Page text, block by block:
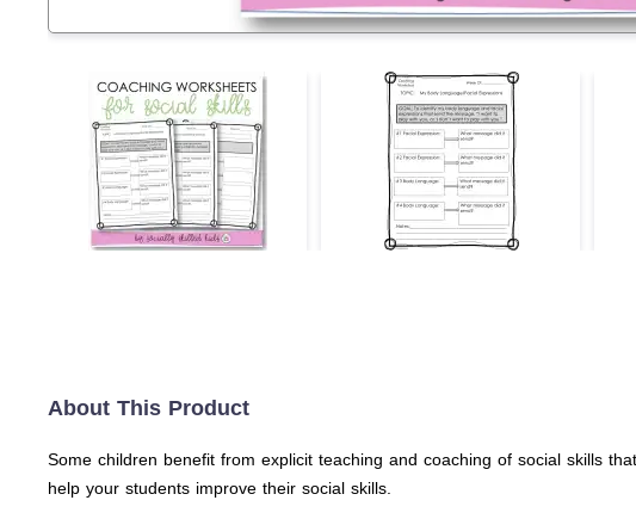
About This Product
Some children benefit from explicit teaching and coaching of social skills
help your students improve their social skills.